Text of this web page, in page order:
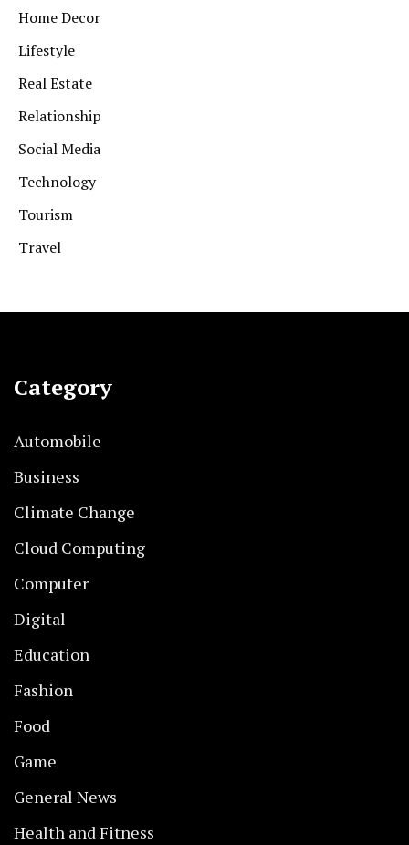
Home Decor
Lifestyle
Real Estate
Relationship
Social Media
Technology
Tourism
Travel
Category
Automobile
Business
Climate Change
Cloud Computing
Computer
Digital
Education
Fashion
Food
Game
General News
Health and Fitness